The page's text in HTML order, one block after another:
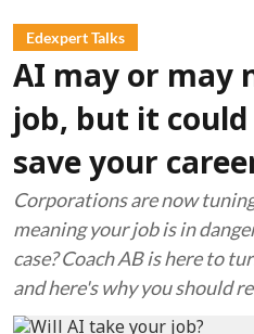
Edexpert Talks
AI may or may
job, but it
save your
Corporations are now
meaning your job is in
case? Coach AB is here to
and here's why you should